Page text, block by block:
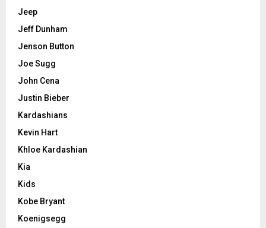
Jeep
Jeff Dunham
Jenson Button
Joe Sugg
John Cena
Justin Bieber
Kardashians
Kevin Hart
Khloe Kardashian
Kia
Kids
Kobe Bryant
Koenigsegg